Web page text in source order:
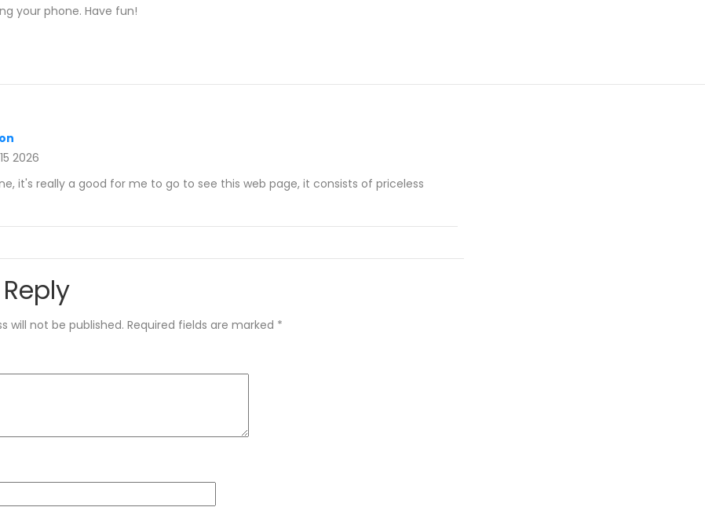
your phone. Have fun!
2026
it's really a good for me to go to see this web page, it consists of priceless
will not be published. Required fields are marked *